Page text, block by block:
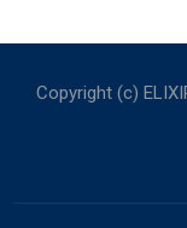
Copyright (c)